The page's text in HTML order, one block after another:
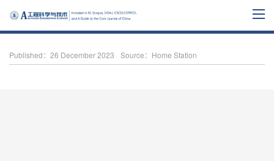
Published：26 December 2023 Source：Home Station